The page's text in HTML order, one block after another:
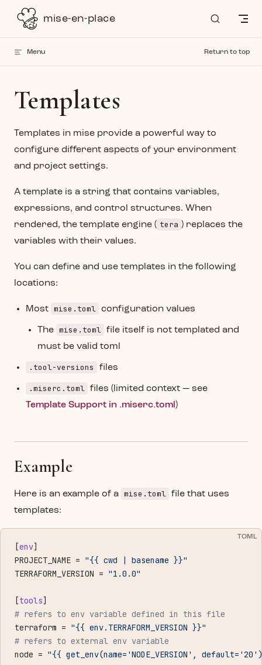
Skip to contentmise-en-place
Menu Return to top
Templates
Templates in mise provide a powerful way to
configure different aspects of your environment
and project settings.
A template is a string that contains variables,
expressions, and control structures. When
rendered, the template engine ( tera ) replaces the
variables with their values.
You can define and use templates in the following
locations:
Most mise.toml configuration values
The mise.toml file itself is not templated and
must be valid toml
.tool-versions files
.miserc.toml files (limited context — see
Template Support in .miserc.toml )
Example
Here is an example of a mise.toml file that uses
templates:
TOML
[env]
PROJECT_NAME = "{{ cwd | basename }}"
TERRAFORM_VERSION = "1.0.0"
[tools]
# refers to env variable defined in this file
terraform = "{{ env.TERRAFORM_VERSION }}"
# refers to external env variable
node = "{{ get_env(name='NODE_VERSION',